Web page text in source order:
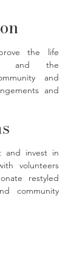
the life
and the
and
and
and invest in
volunteers
restyled
community